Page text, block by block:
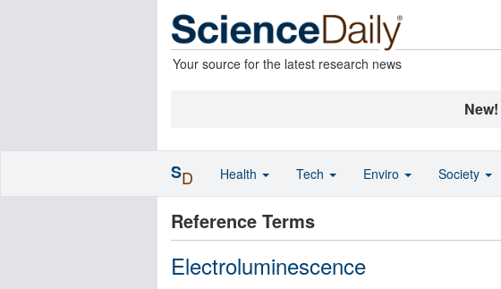
Your source for the latest research news
New!
Reference Terms
Electroluminescence
SD Health Tech Enviro Society